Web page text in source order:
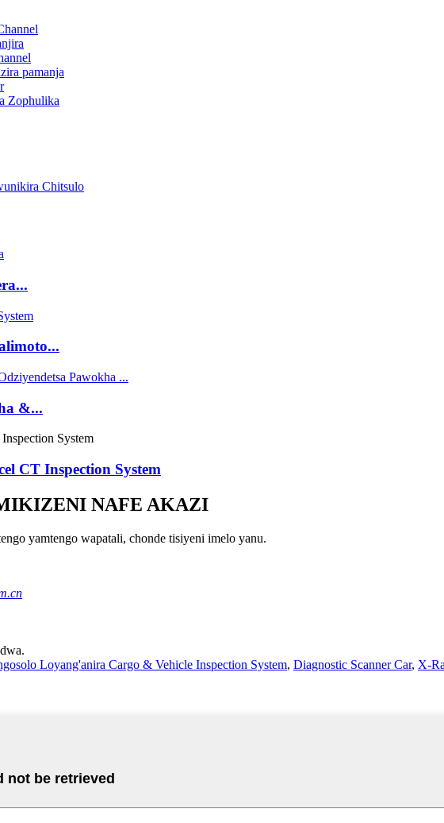
pamanja
Zophulika
Chitsulo
&...
CT Inspection System
NAFE AKAZI
yamtengo wapatali, chonde tisiyeni imelo yanu.
Loyang'anira Cargo & Vehicle Inspection System, Diagnostic Scanner Car, X-